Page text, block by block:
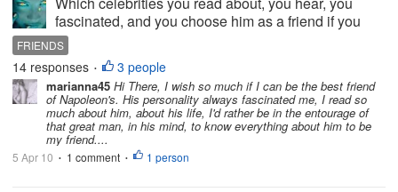
fascinated, and you choose him as a friend if you
could? Da Vinci? Maybe Bethoven or Madonna, or
Obama, or why not Allen Poe? Who r you like to
speak, to share ideas, to call...
FRIENDS
14 responses • 3 people
marianna45 Hi There, I wish so much if I can be the best friend
of Napoleon's. His personality always fascinated me, I read so
much about him, about his life, I'd rather be in the entourage of
that great man, in his mind, to know everything about him to be
my friend....
5 Apr 10 • 1 comment • 1 person